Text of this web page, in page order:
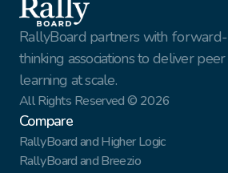
RallyBoard partners with forward-
thinking associations to deliver peer
learning at scale.
All Rights Reserved © 2026
Compare
RallyBoard and Higher Logic
RallyBoard and Breezio